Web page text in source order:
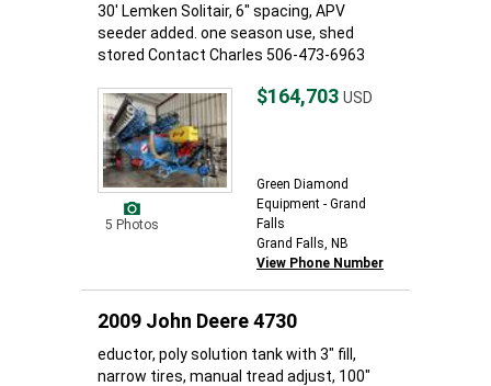
30' Lemken Solitair, 6" spacing, APV
seeder added. one season use, shed
stored Contact Charles 506-473-6963
5 Photos
$164,703 USD
Green Diamond
Equipment - Grand
Falls
Grand Falls, NB
View Phone Number
2009 John Deere 4730
eductor, poly solution tank with 3" fill,
narrow tires, manual tread adjust, 100"